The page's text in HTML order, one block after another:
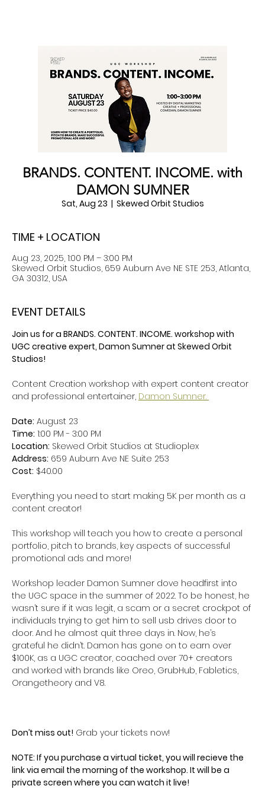
BRANDS. CONTENT. INCOME. with
DAMON SUMNER
Sat, Aug 23
  |
Skewed Orbit Studios
TIME + LOCATION
Aug 23, 2025, 1:00 PM – 3:00 PM
Skewed Orbit Studios, 659 Auburn Ave NE STE 253, Atlanta,
GA 30312, USA
EVENT DETAILS
Join us for a BRANDS. CONTENT. INCOME. workshop with
UGC creative expert, Damon Sumner at Skewed Orbit
Studios!
Content Creation workshop with expert content creator
and professional entertainer, Damon Sumner.
Date: August 23
Time: 1:00 PM - 3:00 PM
Location: Skewed Orbit Studios at Studioplex
Address: 659 Auburn Ave NE Suite 253
Cost: $40.00
Everything you need to start making 5K per month as a
content creator!
This workshop will teach you how to create a personal
portfolio, pitch to brands, key aspects of successful
promotional ads and more!
Workshop leader Damon Sumner dove headfirst into
the UGC space in the summer of 2022. To be honest, he
wasn’t sure if it was legit, a scam or a secret crockpot of
individuals trying to get him to sell usb drives door to
door. And he almost quit three days in. Now, he’s
grateful he didn’t. Damon has gone on to earn over
$100K, as a UGC creator, coached over 70+ creators
and worked with brands like Oreo, GrubHub, Fabletics,
Orangetheory and V8.
Don’t miss out! Grab your tickets now!
NOTE: If you purchase a virtual ticket, you will recieve the
link via email the morning of the workshop. It will be a
private screen where you can watch it live!